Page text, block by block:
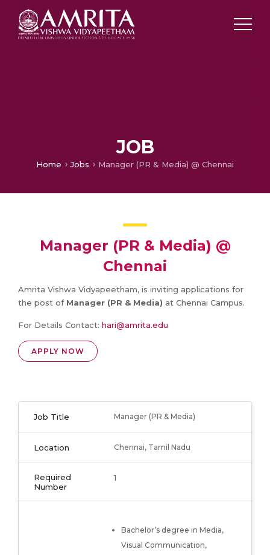
JOB
Home Jobs Manager (PR & Media) @ Chennai
Manager (PR & Media) @
Chennai
Amrita Vishwa Vidyapeetham, is inviting applications for
the post of Manager (PR & Media) at Chennai Campus.
For Details Contact: hari@amrita.edu
APPLY NOW
Job Title Manager (PR & Media)
Location Chennai, Tamil Nadu
Required
Number
1
Bachelor’s degree in Media,
Visual Communication,